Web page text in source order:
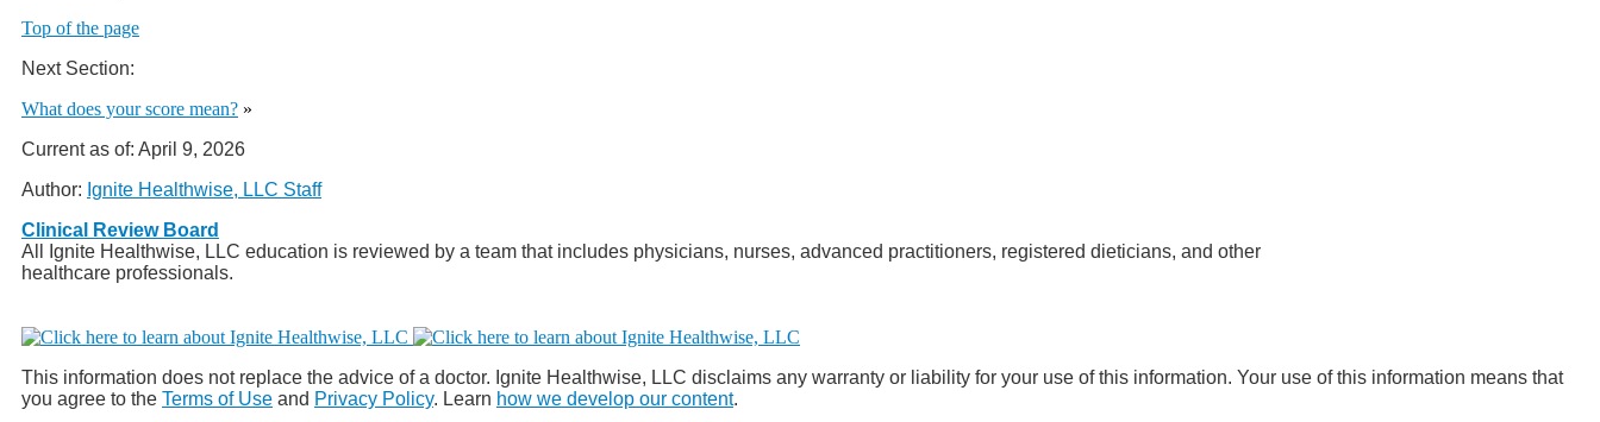
Top of the page
Next Section:
What does your score mean? »
Current as of: April 9, 2026
Author: Ignite Healthwise, LLC Staff
Clinical Review Board
All Ignite Healthwise, LLC education is reviewed by a team that includes physicians, nurses, advanced practitioners, registered dieticians, and other
healthcare professionals.
This information does not replace the advice of a doctor. Ignite Healthwise, LLC disclaims any warranty or liability for your use of this information. Your use of this information means that
you agree to the Terms of Use and Privacy Policy. Learn how we develop our content.